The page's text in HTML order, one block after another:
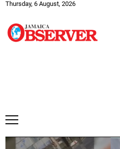
Thursday, 6 August, 2026